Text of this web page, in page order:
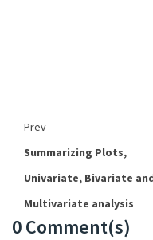
Prev
Summarizing Plots,
Univariate, Bivariate
Multivariate analysis
0 Comment(s)